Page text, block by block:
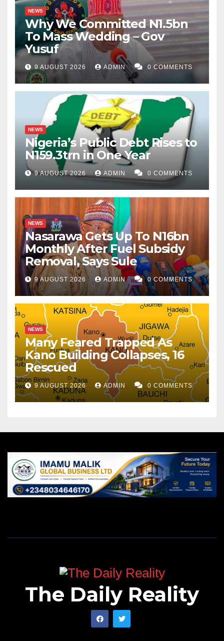
NEWS
Why We Committed N1.5bn
To Mass Wedding – Gov
Yusuf
9 AUGUST 2026 ADMIN 0 COMMENTS
NEWS
Nigeria’s Public Debt Rises to
N159.3trn in One Year
9 AUGUST 2026 ADMIN 0 COMMENTS
NEWS
Nasarawa Gets Up To N16bn
Monthly After Fuel Subsidy
Removal, Says Sule
9 AUGUST 2026 ADMIN 0 COMMENTS
NEWS
Many Feared Trapped As
Kano Building Collapses, 16
Rescued
9 AUGUST 2026 ADMIN 0 COMMENTS
The Daily Reality